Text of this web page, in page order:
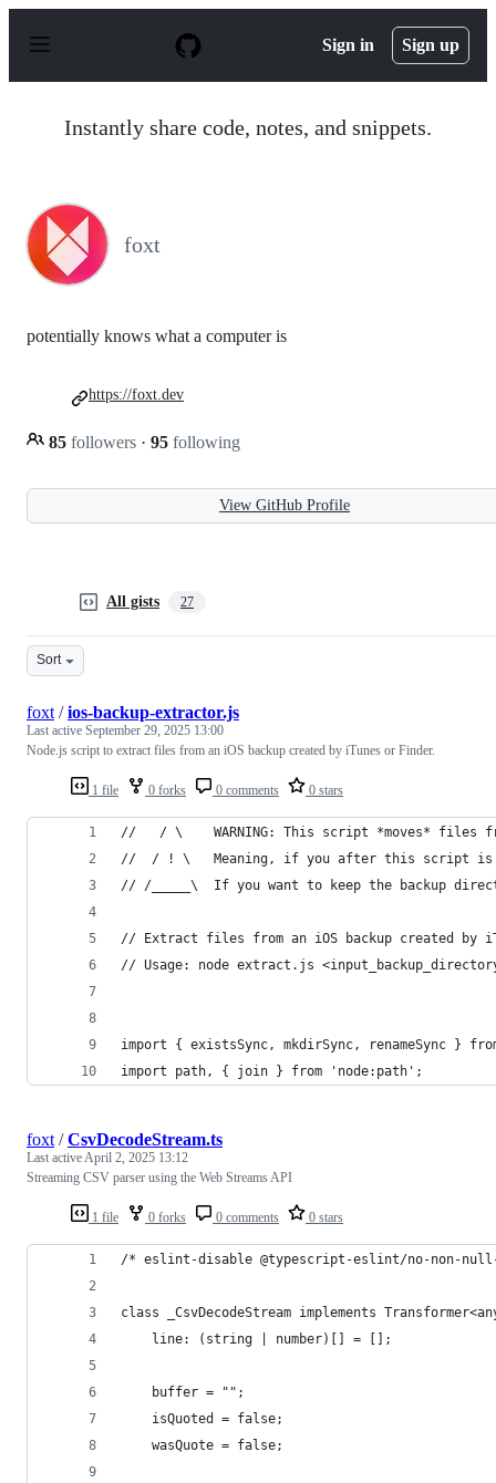
p
Sign in Sign up
Instantly share code, notes, and snippets.
foxt
potentially knows what a computer is
85 followers · 95 following
https://foxt.dev
View GitHub Profile
All gists 27
Sort
1 file 0 forks 0 comments 0 stars
foxt /ios-backup-extractor.js
Last active September 29, 2025 13:00
Node.js script to extract files from an iOS backup created by iTunes or Finder.
//   / \    WARNING: This script *moves* files
//  / ! \   Meaning, if you after this script is
// /_____\  If you want to keep the backup
// Extract files from an iOS backup created by
// Usage: node extract.js
import { existsSync, mkdirSync, renameSync }
import path, { join } from 'node:path';
1 file 0 forks 0 comments 0 stars
foxt /CsvDecodeStream.ts
Last activeApril 2, 2025 13:12
Streaming CSV parser using the Web Streams API
/* eslint-disable @typescript-eslint/no-non-
class _CsvDecodeStream implements
    line: (string | number)[] = [];
    buffer = "";
    isQuoted = false;
    wasQuote = false;